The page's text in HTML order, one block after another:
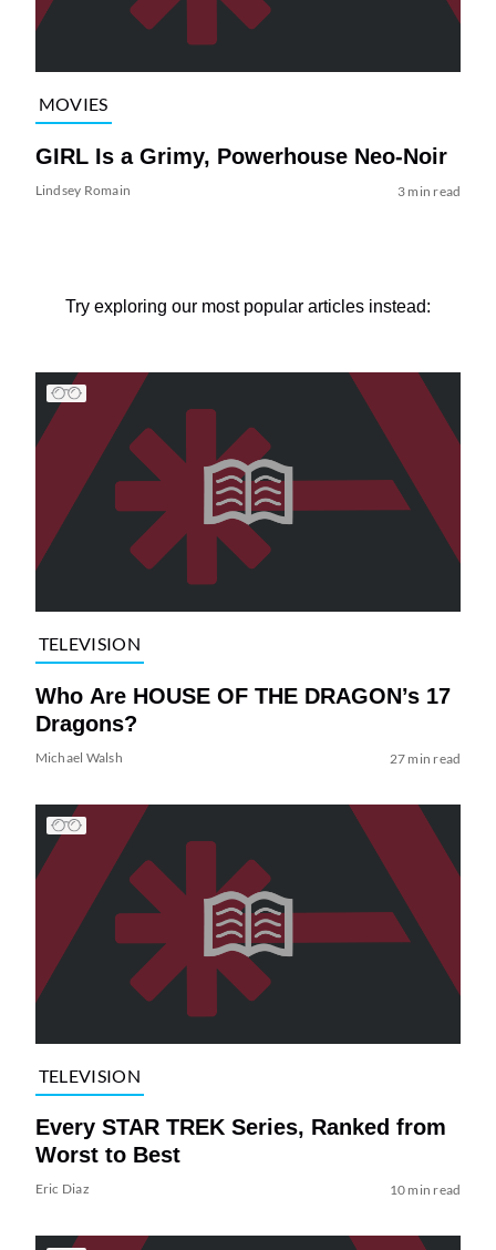
MOVIES
GIRL Is a Grimy, Powerhouse Neo-Noir
Lindsey Romain 3 min read
Try exploring our most popular articles instead:
TELEVISION
Who Are HOUSE OF THE DRAGON’s 17
Dragons?
Michael Walsh 27 min read
TELEVISION
Every STAR TREK Series, Ranked from
Worst to Best
Eric Diaz 10 min read